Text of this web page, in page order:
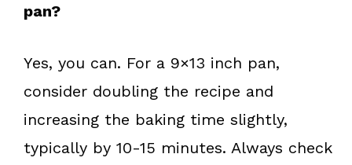
pan?
Yes, you can. For a 9×13 inch pan,
consider doubling the recipe and
increasing the baking time slightly,
typically by 10-15 minutes. Always check